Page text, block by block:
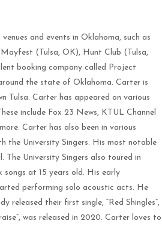
and events in Oklahoma, such as
(Tulsa, OK), Hunt Club (Tulsa,
booking company called Project
the state of Oklahoma. Carter is
Tulsa. Carter has appeared on various
include Fox 23 News, KTUL Channel
Carter has also been in various
the University Singers. His most notable
The University Singers also toured in
at 15 years old. His early
performing solo acoustic acts. He
released their first single, “Red Shingles”,
was released in 2020. Carter loves to